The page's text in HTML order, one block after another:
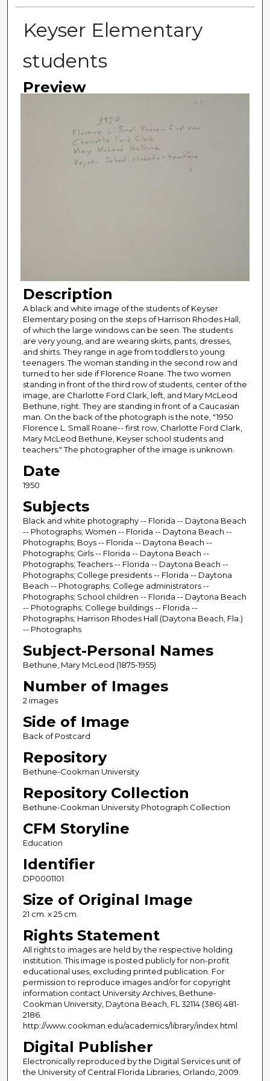
Keyser Elementary
students
Preview
Description
A black and white image of the students of Keyser
Elementary posing on the steps of Harrison Rhodes Hall,
of which the large windows can be seen. The students
are very young, and are wearing skirts, pants, dresses,
and shirts. They range in age from toddlers to young
teenagers. The woman standing in the second row and
turned to her side if Florence Roane. The two women
standing in front of the third row of students, center of the
image, are Charlotte Ford Clark, left, and Mary McLeod
Bethune, right. They are standing in front of a Caucasian
man. On the back of the photograph is the note, "1950
Florence L. Small Roane-- first row, Charlotte Ford Clark,
Mary McLeod Bethune, Keyser school students and
teachers." The photographer of the image is unknown.
Date
1950
Subjects
Black and white photography -- Florida -- Daytona Beach
-- Photographs; Women -- Florida -- Daytona Beach --
Photographs; Boys -- Florida -- Daytona Beach --
Photographs; Girls -- Florida -- Daytona Beach --
Photographs; Teachers -- Florida -- Daytona Beach --
Photographs; College presidents -- Florida -- Daytona
Beach -- Photographs; College administrators --
Photographs; School children -- Florida -- Daytona Beach
-- Photographs; College buildings -- Florida --
Photographs; Harrison Rhodes Hall (Daytona Beach, Fla.)
-- Photographs
Subject-Personal Names
Bethune, Mary McLeod (1875-1955)
Number of Images
2 images
Side of Image
Back of Postcard
Repository
Bethune-Cookman University
Repository Collection
Bethune-Cookman University Photograph Collection
CFM Storyline
Education
Identifier
DP0001101
Size of Original Image
21 cm. x 25 cm.
Rights Statement
All rights to images are held by the respective holding
institution. This image is posted publicly for non-profit
educational uses, excluding printed publication. For
permission to reproduce images and/or for copyright
information contact University Archives, Bethune-
Cookman University, Daytona Beach, FL 32114 (386) 481-
2186.
http://www.cookman.edu/academics/library/index.html
Digital Publisher
Electronically reproduced by the Digital Services unit of
the University of Central Florida Libraries, Orlando, 2009.